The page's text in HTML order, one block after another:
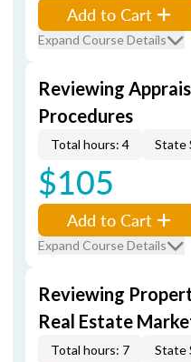
Add to Cart
Expand Course Details
Reviewing
Procedures
Total hours: 4 State
$105
Add to Cart
Expand Course Details
Reviewing
Real Estate
Total hours: 7 State